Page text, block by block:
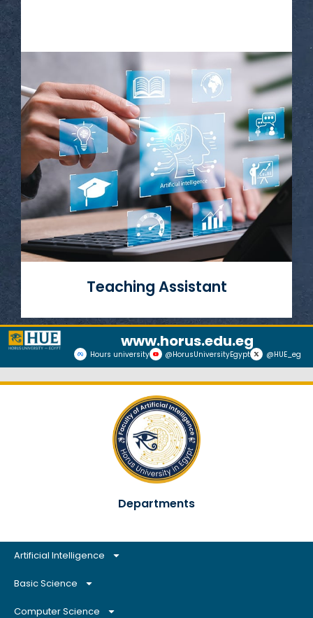
Departments
Artificial Intelligence
Basic Science
Computer Science
Teaching Assistant
Read More
www.horus.edu.eg
Hours university @HorusUniversityEgypt @HUE_eg